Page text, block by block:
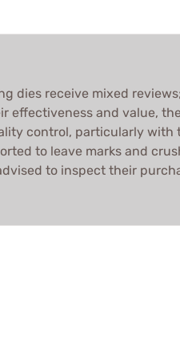
dies receive mixed
effectiveness and value,
control, particularly with
to leave marks and
to inspect their